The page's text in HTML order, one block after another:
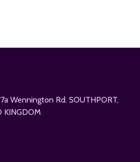
Wennington Rd. SOUTHPORT,
KINGDOM